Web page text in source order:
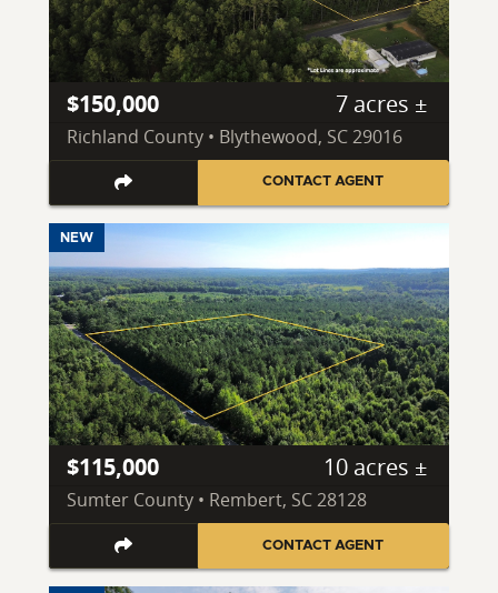
$150,000 7 acres ±
Richland County • Blythewood, SC 29016
CONTACT AGENT
NEW
$115,000 10 acres ±
Sumter County • Rembert, SC 28128
CONTACT AGENT